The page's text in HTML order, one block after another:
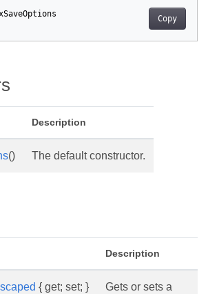
Copy
Description
() The default constructor.
Description
{ get; set; }
Gets or sets a